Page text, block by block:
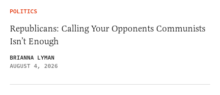
POLITICS
Republicans: Calling Your Opponents Communists
Isn’t Enough
BRIANNA LYMAN
AUGUST 4, 2026